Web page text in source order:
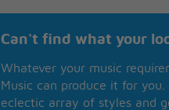
Can't find what your
Whatever your music
Music can produce it for
eclectic array of styles and